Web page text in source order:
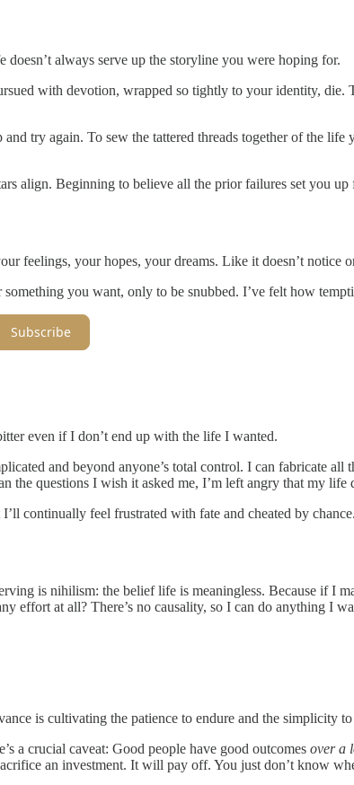
always serve up the storyline you were hoping for.
with devotion, wrapped so tightly to your identity, die.
try again. To sew the tattered threads together of the
align. Beginning to believe all the prior failures set
feelings, your hopes, your dreams. Like it doesn’t notice
you want, only to be snubbed. I’ve felt how
Subscribe
even if I don’t end up with the life I wanted.
and beyond anyone’s total control. I can fabricate
the questions I wish it asked me, I’m left angry that my
continually feel frustrated with fate and cheated by
is nihilism: the belief life is meaningless. Because if I
effort at all? There’s no causality, so I can do anything I
is cultivating the patience to endure and the simplicity
a crucial caveat: Good people have good outcomes over a
an investment. It will pay off. You just don’t know